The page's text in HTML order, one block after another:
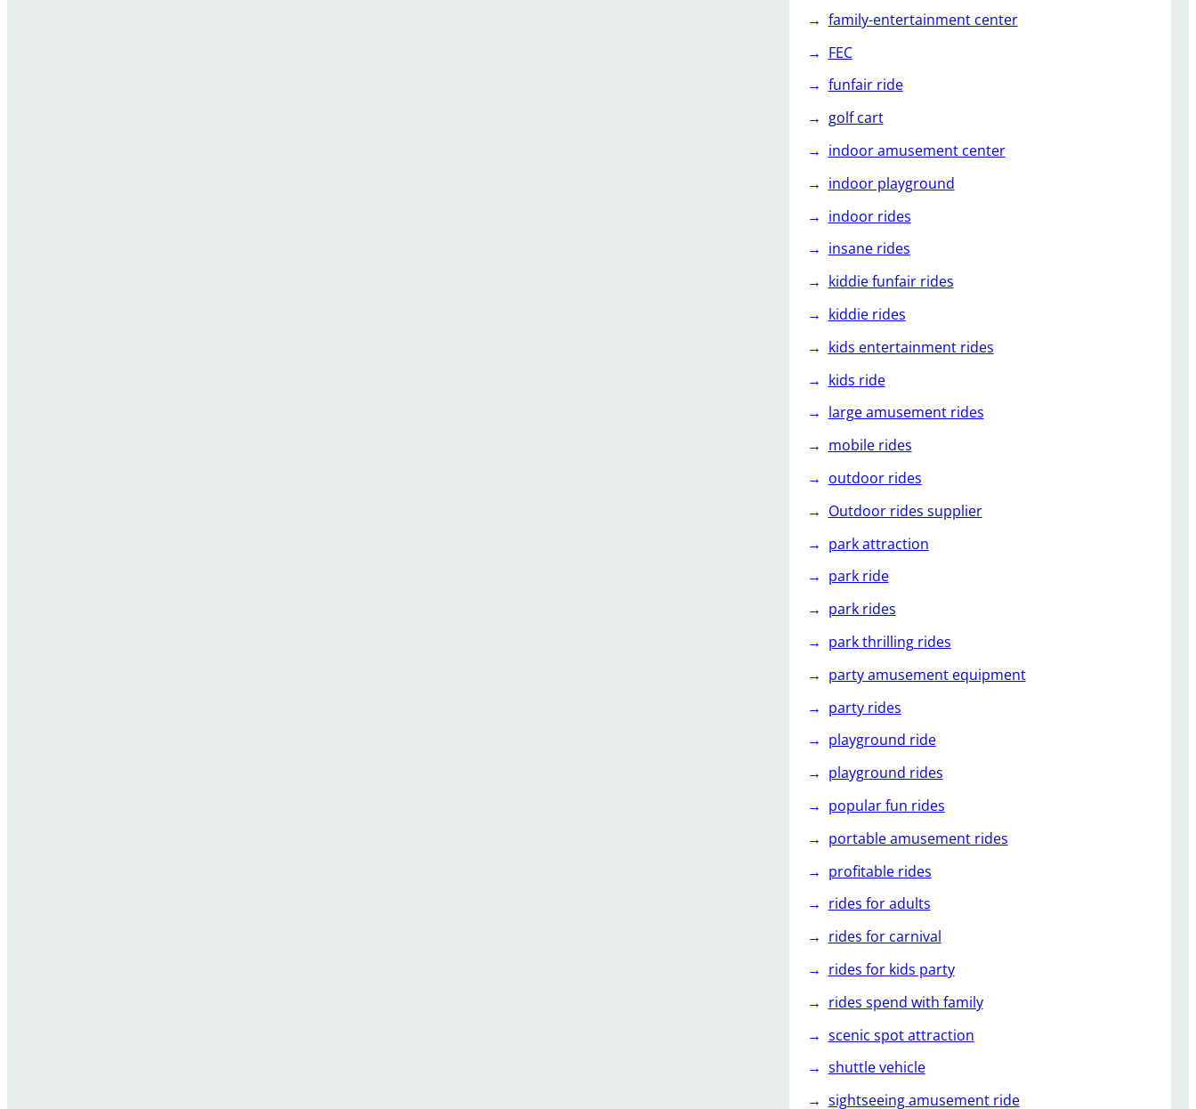
family-entertainment center
FEC
funfair ride
golf cart
indoor amusement center
indoor playground
indoor rides
insane rides
kiddie funfair rides
kiddie rides
kids entertainment rides
kids ride
large amusement rides
mobile rides
outdoor rides
Outdoor rides supplier
park attraction
park ride
park rides
park thrilling rides
party amusement equipment
party rides
playground ride
playground rides
popular fun rides
portable amusement rides
profitable rides
rides for adults
rides for carnival
rides for kids party
rides spend with family
scenic spot attraction
shuttle vehicle
sightseeing amusement ride